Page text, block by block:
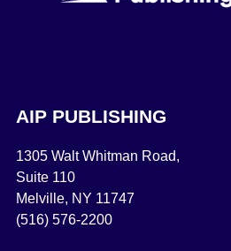
AIP PUBLISHING
1305 Walt Whitman Road,
Suite 110
Melville, NY 11747
(516) 576-2200